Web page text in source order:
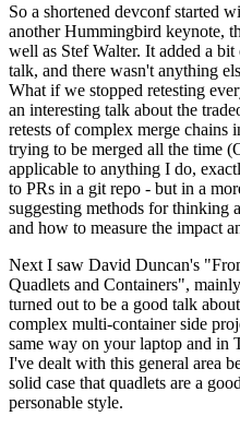
So a shortened devconf started
another Hummingbird keynote,
well as Stef Walter. It added a
talk, and there wasn't anything
What if we stopped retesting
an interesting talk about the
retests of complex merge
trying to be merged all the time
applicable to anything I do,
to PRs in a git repo - but in a
suggesting methods for thinking
and how to measure the impact
Next I saw David Duncan's
Quadlets and Containers",
turned out to be a good talk
complex multi-container side
same way on your laptop and in
I've dealt with this general area
solid case that quadlets are a
personable style.